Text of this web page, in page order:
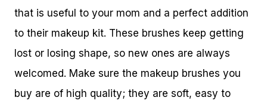
that is useful to your mom and a perfect addition
to their makeup kit. These brushes keep getting
lost or losing shape, so new ones are always
welcomed. Make sure the makeup brushes you
buy are of high quality; they are soft, easy to